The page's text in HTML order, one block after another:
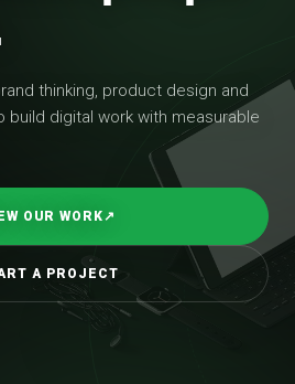
thinking, product design and
digital work with measurable
OUR WORK↗
A PROJECT